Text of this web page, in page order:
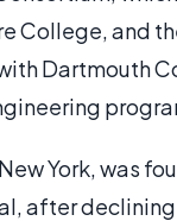
College, and
Dartmouth
York, was
after